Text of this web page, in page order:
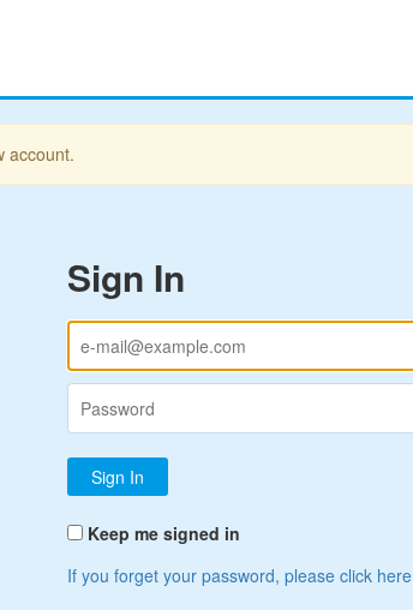
account.
Sign In
Keep me signed in
If you forget your password, please click here